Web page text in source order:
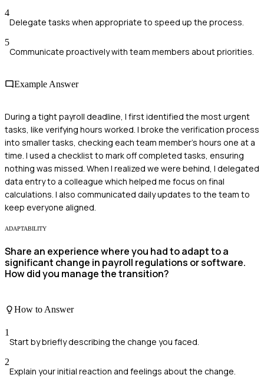
4
Delegate tasks when appropriate to speed up the process.
5
Communicate proactively with team members about priorities.
Example Answer
During a tight payroll deadline, I first identified the most urgent
tasks, like verifying hours worked. I broke the verification process
into smaller tasks, checking each team member's hours one at a
time. I used a checklist to mark off completed tasks, ensuring
nothing was missed. When I realized we were behind, I delegated
data entry to a colleague which helped me focus on final
calculations. I also communicated daily updates to the team to
keep everyone aligned.
ADAPTABILITY
Share an experience where you had to adapt to a
significant change in payroll regulations or software.
How did you manage the transition?
How to Answer
1
Start by briefly describing the change you faced.
2
Explain your initial reaction and feelings about the change.